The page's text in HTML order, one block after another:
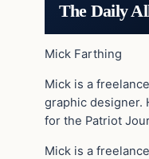
The Daily
Mick Farthing
Mick is a
graphic designer.
for the Patriot
Mick is a